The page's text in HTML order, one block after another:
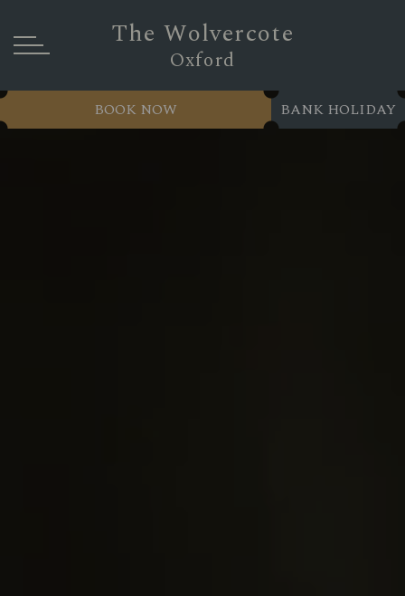
The Wolvercote
Oxford
BANK HOLIDAY
BOOK NOW